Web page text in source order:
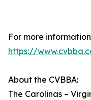
For more
https://
About the CVBBA:
The Carolinas –